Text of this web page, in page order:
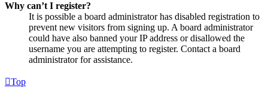
Why can’t I register?
It is possible a board administrator has disabled registration to
prevent new visitors from signing up. A board administrator
could have also banned your IP address or disallowed the
username you are attempting to register. Contact a board
administrator for assistance.
Top